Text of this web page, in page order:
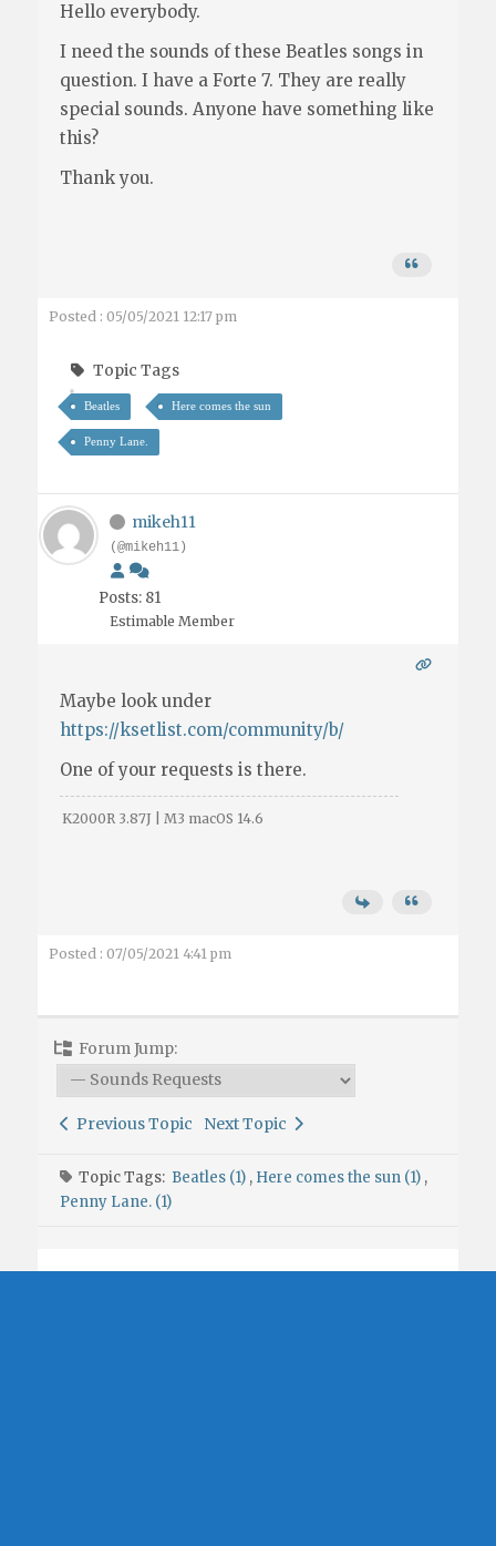
Hello everybody.
I need the sounds of these Beatles songs in
question. I have a Forte 7. They are really
special sounds. Anyone have something like
this?
Thank you.
Posted : 05/05/2021 12:17 pm
Topic Tags
Beatles Here comes the sun
Penny Lane.
mikeh11
(@mikeh11)
Posts: 81
Estimable Member
Maybe look under
https://ksetlist.com/community/b/
One of your requests is there.
K2000R 3.87J | M3 macOS 14.6
Posted : 07/05/2021 4:41 pm
Forum Jump:
Previous Topic Next Topic
Topic Tags: Beatles (1) , Here comes the sun (1) ,
Penny Lane. (1)